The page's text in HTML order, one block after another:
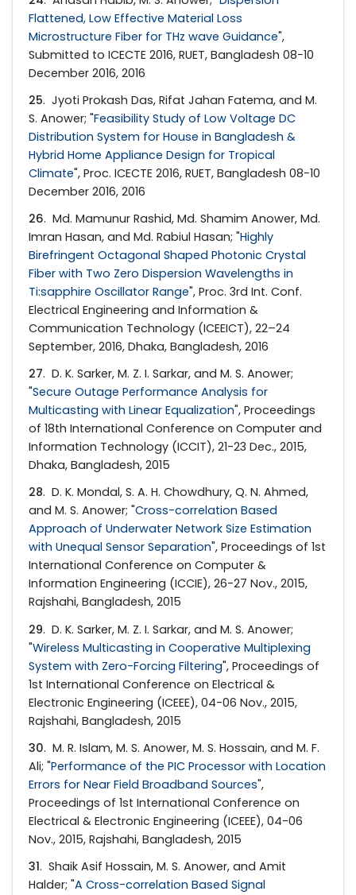
Flattened, Low Effective Material Loss
Microstructure Fiber for THz wave Guidance",
Submitted to ICECTE 2016, RUET, Bangladesh 08−10
December 2016, 2016
25. Jyoti Prokash Das, Rifat Jahan Fatema, and M.
S. Anower; "Feasibility Study of Low Voltage DC
Distribution System for House in Bangladesh &
Hybrid Home Appliance Design for Tropical
Climate", Proc. ICECTE 2016, RUET, Bangladesh 08−10
December 2016, 2016
26. Md. Mamunur Rashid, Md. Shamim Anower, Md.
Imran Hasan, and Md. Rabiul Hasan; "Highly
Birefringent Octagonal Shaped Photonic Crystal
Fiber with Two Zero Dispersion Wavelengths in
Ti:sapphire Oscillator Range", Proc. 3rd Int. Conf.
Electrical Engineering and Information &
Communication Technology (ICEEICT), 22–24
September, 2016, Dhaka, Bangladesh, 2016
27. D. K. Sarker, M. Z. I. Sarkar, and M. S. Anower;
"Secure Outage Performance Analysis for
Multicasting with Linear Equalization", Proceedings
of 18th International Conference on Computer and
Information Technology (ICCIT), 21-23 Dec., 2015,
Dhaka, Bangladesh, 2015
28. D. K. Mondal, S. A. H. Chowdhury, Q. N. Ahmed,
and M. S. Anower; "Cross-correlation Based
Approach of Underwater Network Size Estimation
with Unequal Sensor Separation", Proceedings of 1st
International Conference on Computer &
Information Engineering (ICCIE), 26-27 Nov., 2015,
Rajshahi, Bangladesh, 2015
29. D. K. Sarker, M. Z. I. Sarkar, and M. S. Anower;
"Wireless Multicasting in Cooperative Multiplexing
System with Zero-Forcing Filtering", Proceedings of
1st International Conference on Electrical &
Electronic Engineering (ICEEE), 04-06 Nov., 2015,
Rajshahi, Bangladesh, 2015
30. M. R. Islam, M. S. Anower, M. S. Hossain, and M. F.
Ali; "Performance of the PIC Processor with Location
Errors for Near Field Broadband Sources",
Proceedings of 1st International Conference on
Electrical & Electronic Engineering (ICEEE), 04-06
Nov., 2015, Rajshahi, Bangladesh, 2015
31. Shaik Asif Hossain, M. S. Anower, and Amit
Halder; "A Cross-correlation Based Signal